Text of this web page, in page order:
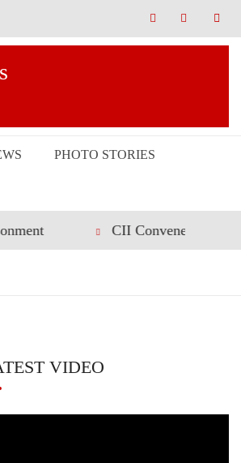
PHOTO STORIES
CII Convenes Roundtable on
VIDEO